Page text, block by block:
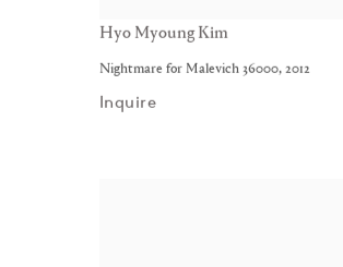
Hyo Myoung Kim
Nightmare for Malevich 36000, 2012
Inquire